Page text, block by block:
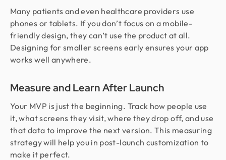
Many patients and even healthcare providers use
phones or tablets. If you don’t focus on a mobile-
friendly design, they can’t use the product at all.
Designing for smaller screens early ensures your app
works well anywhere.
Measure and Learn After Launch
Your MVP is just the beginning. Track how people use
it, what screens they visit, where they drop off, and use
that data to improve the next version. This measuring
strategy will help you in post-launch customization to
make it perfect.